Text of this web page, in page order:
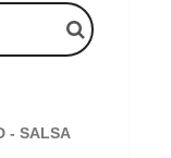
- SALSA